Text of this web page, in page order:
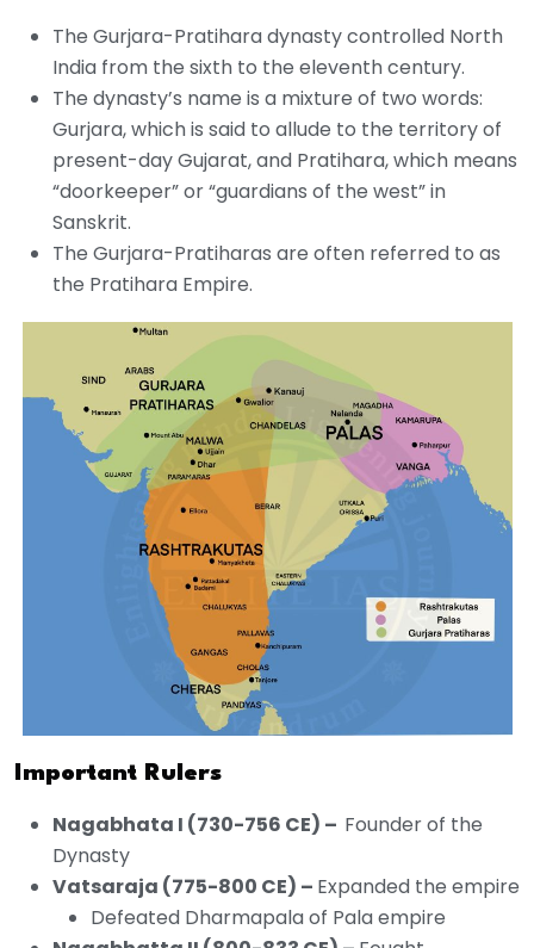
The Gurjara-Pratihara dynasty controlled North
India from the sixth to the eleventh century.
The dynasty’s name is a mixture of two words:
Gurjara, which is said to allude to the territory of
present-day Gujarat, and Pratihara, which means
“doorkeeper” or “guardians of the west” in
Sanskrit.
The Gurjara-Pratiharas are often referred to as
the Pratihara Empire.
Important Rulers
Nagabhata I (730-756 CE) – Founder of the
Dynasty
Vatsaraja (775-800 CE) – Expanded the empire
Defeated Dharmapala of Pala empire